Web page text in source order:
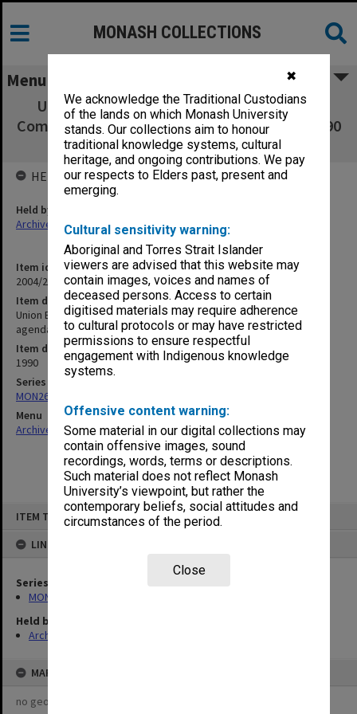
✖
We acknowledge the Traditional Custodians
of the lands on which Monash University
stands. Our collections aim to honour
traditional knowledge systems, cultural
heritage, and ongoing contributions. We pay
our respects to Elders past, present and
emerging.
Cultural sensitivity warning:
Aboriginal and Torres Strait Islander
viewers are advised that this website may
contain images, voices and names of
deceased persons. Access to certain
digitised materials may require adherence
to cultural protocols or may have restricted
permissions to ensure respectful
engagement with Indigenous knowledge
systems.
Offensive content warning:
Some material in our digital collections may
contain offensive images, sound
recordings, words, terms or descriptions.
Such material does not reflect Monash
University’s viewpoint, but rather the
contemporary beliefs, social attitudes and
circumstances of the period.
Close
ITEM TYPE: ITEM
LINKED TO
Series
MON261: Union committees files
Held by
Archives
MAP
no geotags or polygons yet
MONASH COLLECTIONS
Menu
Union Board - Union Planning and Review
Committee - minutes, agenda and papers - 3/90
- 10/90
Item identifier
2004/21 Item 71
Item description
Union Board - Union Planning and Review Committee - minutes,
agenda and papers - 3/90 - 10/90
Item date
1990
Series
MON261: Union committees files
Menu
Archives Collections|Browse non-digitised items
HELD BY
Held by
Archives